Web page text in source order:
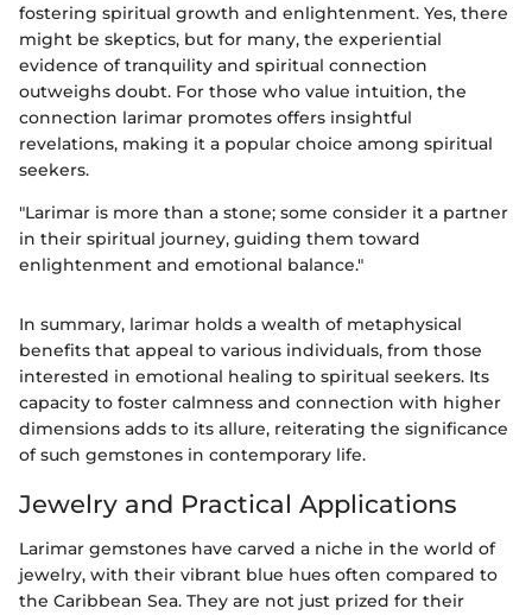
fostering spiritual growth and enlightenment. Yes, there
might be skeptics, but for many, the experiential
evidence of tranquility and spiritual connection
outweighs doubt. For those who value intuition, the
connection larimar promotes offers insightful
revelations, making it a popular choice among spiritual
seekers.
"Larimar is more than a stone; some consider it a partner
in their spiritual journey, guiding them toward
enlightenment and emotional balance."
In summary, larimar holds a wealth of metaphysical
benefits that appeal to various individuals, from those
interested in emotional healing to spiritual seekers. Its
capacity to foster calmness and connection with higher
dimensions adds to its allure, reiterating the significance
of such gemstones in contemporary life.
Jewelry and Practical Applications
Larimar gemstones have carved a niche in the world of
jewelry, with their vibrant blue hues often compared to
the Caribbean Sea. They are not just prized for their